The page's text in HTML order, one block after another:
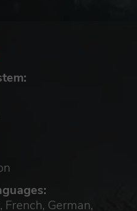
French, German,